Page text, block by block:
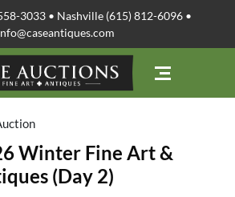
3033 • Nashville (615) 812-6096 •
Winter Fine Art &
(Day 2)